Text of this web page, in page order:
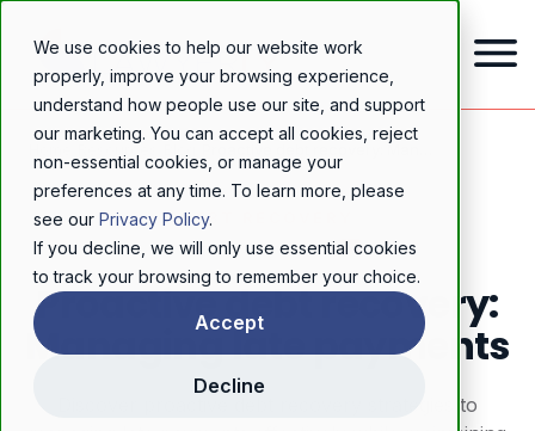
We use cookies to help our website work
properly, improve your browsing experience,
understand how people use our site, and support
our marketing. You can accept all cookies, reject
non-essential cookies, or manage your
preferences at any time. To learn more, please
see our Privacy Policy.
If you decline, we will only use essential cookies
to track your browsing to remember your choice.
Accept
Decline
Resources
DEBT RECOVERY
Proactive debt recovery:
Managing late payments
Discover proactive debt recovery strategies to